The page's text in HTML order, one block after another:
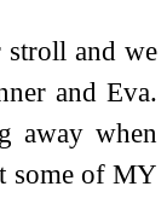
stroll and we
and Eva.
away when
some of MY